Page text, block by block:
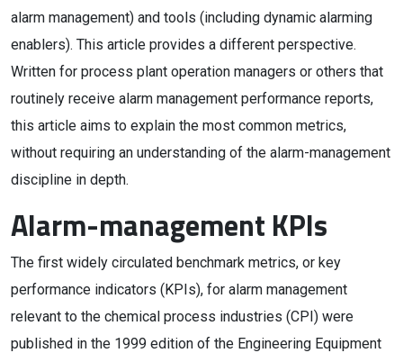
alarm management) and tools (including dynamic alarming
enablers). This article provides a different perspective.
Written for process plant operation managers or others that
routinely receive alarm management performance reports,
this article aims to explain the most common metrics,
without requiring an understanding of the alarm-management
discipline in depth.
Alarm-management KPIs
The first widely circulated benchmark metrics, or key
performance indicators (KPIs), for alarm management
relevant to the chemical process industries (CPI) were
published in the 1999 edition of the Engineering Equipment